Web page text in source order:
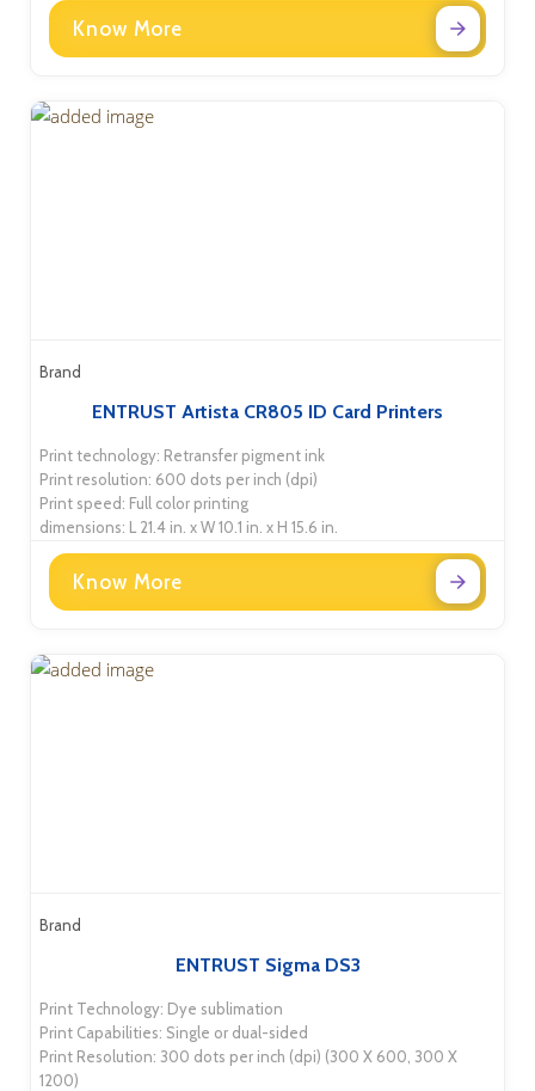
Know More
Brand
ENTRUST Artista CR805 ID Card Printers
Print technology: Retransfer pigment ink
Print resolution: 600 dots per inch (dpi)
Print speed: Full color printing
dimensions: L 21.4 in. x W 10.1 in. x H 15.6 in.
Know More
Brand
ENTRUST Sigma DS3
Print Technology: Dye sublimation
Print Capabilities: Single or dual-sided
Print Resolution: 300 dots per inch (dpi) (300 X 600, 300 X
1200)